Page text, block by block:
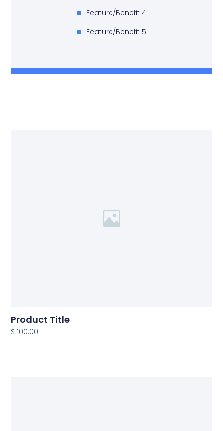
Feature/Benefit 4
Feature/Benefit 5
Product Title
$ 100.00